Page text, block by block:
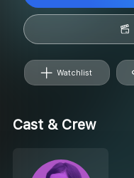
Watchlist
Cast & Crew